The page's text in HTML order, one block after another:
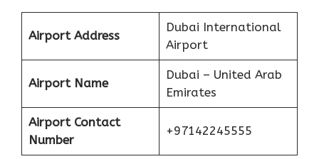
Airport Address
Dubai International
Airport
Airport Name
Dubai – United Arab
Emirates
Airport Contact
Number
+97142245555